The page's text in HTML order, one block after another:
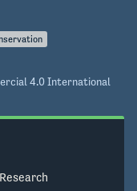
4.0 International